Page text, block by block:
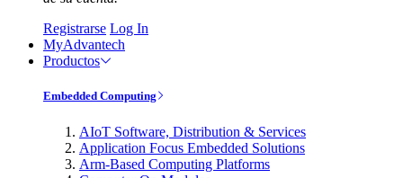
Registrarse Log In
MyAdvantech
Productos
Embedded Computing
AIoT Software, Distribution & Services
Application Focus Embedded Solutions
Arm-Based Computing Platforms